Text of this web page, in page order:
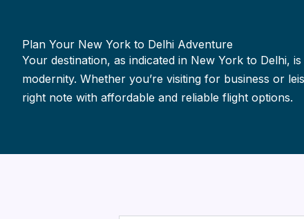
Plan Your New York to Delhi Adventure
Your destination, as indicated in New York to Delhi,
modernity. Whether you’re visiting for business or
right note with affordable and reliable flight options.